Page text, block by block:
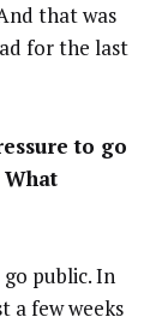
that was
for the last
to go
public. In
a few weeks